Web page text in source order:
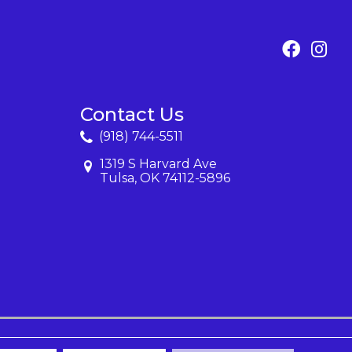
Contact Us
(918) 744-5511
1319 S Harvard Ave
Tulsa, OK 74112-5896